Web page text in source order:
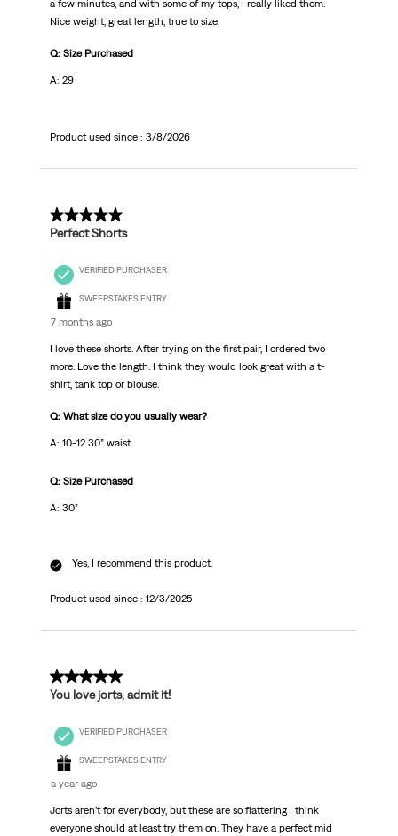
a few minutes, and with some of my tops, I really liked them.
Nice weight, great length, true to size.
Q: Size Purchased
A: 29
Product used since : 3/8/2026
5 out of 5 stars.
Perfect Shorts
VERIFIED PURCHASER
SWEEPSTAKES ENTRY
7 months ago
I love these shorts. After trying on the first pair, I ordered two
more. Love the length. I think they would look great with a t-
shirt, tank top or blouse.
Q: What size do you usually wear?
A: 10-12 30” waist
Q: Size Purchased
A: 30”
Yes, I recommend this product.
Product used since : 12/3/2025
5 out of 5 stars.
You love jorts, admit it!
VERIFIED PURCHASER
SWEEPSTAKES ENTRY
a year ago
Jorts aren’t for everybody, but these are so flattering I think
everyone should at least try them on. They have a perfect mid